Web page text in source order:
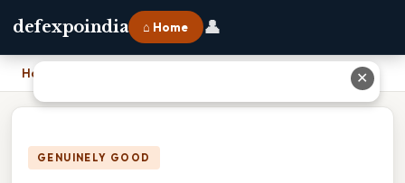
defexpoindia ⌂ Home 👤
Home
GENUINELY GOOD
✕